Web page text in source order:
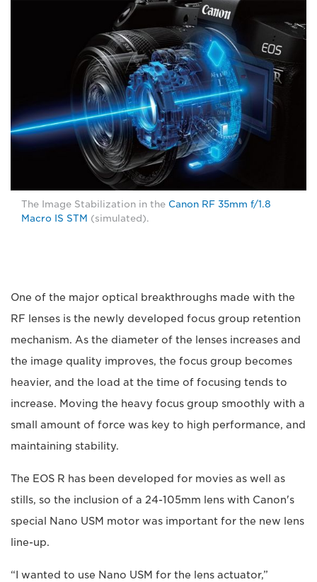
The Image Stabilization in the Canon RF 35mm f/1.8
Macro IS STM (simulated).
One of the major optical breakthroughs made with the
RF lenses is the newly developed focus group retention
mechanism. As the diameter of the lenses increases and
the image quality improves, the focus group becomes
heavier, and the load at the time of focusing tends to
increase. Moving the heavy focus group smoothly with a
small amount of force was key to high performance, and
maintaining stability.
The EOS R has been developed for movies as well as
stills, so the inclusion of a 24-105mm lens with Canon's
special Nano USM motor was important for the new lens
line-up.
“I wanted to use Nano USM for the lens actuator,”